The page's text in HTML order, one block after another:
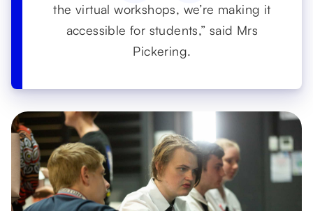
the virtual workshops, we’re making it
accessible for students,” said Mrs
Pickering.